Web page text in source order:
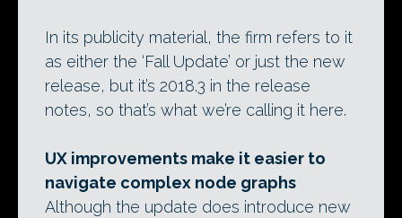
In its publicity material, the firm refers to it
as either the ‘Fall Update’ or just the new
release, but it’s 2018.3 in the release
notes, so that’s what we’re calling it here.
UX improvements make it easier to
navigate complex node graphs
Although the update does introduce new